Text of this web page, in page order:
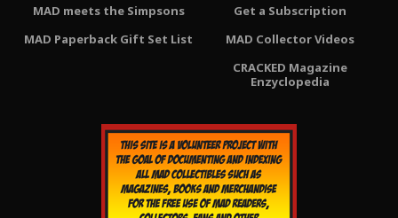
MAD meets the Simpsons
MAD Paperback Gift Set List
Get a Subscription
MAD Collector Videos
CRACKED Magazine
Enzyclopedia